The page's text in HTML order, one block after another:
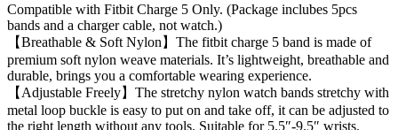
Compatible with Fitbit Charge 5 Only. (Package inclubes 5pcs
bands and a charger cable, not watch.)
【Breathable & Soft Nylon】The fitbit charge 5 band is made of
premium soft nylon weave materials. It’s lightweight, breathable and
durable, brings you a comfortable wearing experience.
【Adjustable Freely】The stretchy nylon watch bands stretchy with
metal loop buckle is easy to put on and take off, it can be adjusted to
the right length without any tools. Suitable for 5.5″-9.5″ wrists.